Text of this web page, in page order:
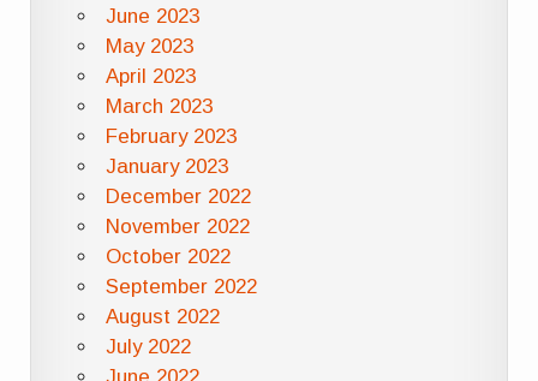
June 2023
May 2023
April 2023
March 2023
February 2023
January 2023
December 2022
November 2022
October 2022
September 2022
August 2022
July 2022